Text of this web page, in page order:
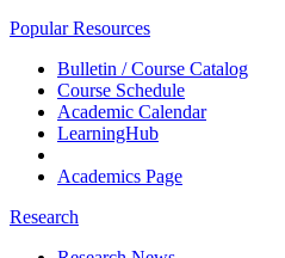
Popular Resources
Bulletin / Course Catalog
Course Schedule
Academic Calendar
LearningHub
Academics Page
Research